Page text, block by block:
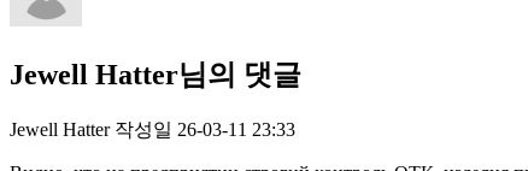
Jewell Hatter님의 댓글
Jewell Hatter 작성일 26-03-11 23:33